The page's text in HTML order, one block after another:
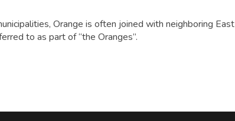
Orange is often joined with neighboring East
to as part of “the Oranges”.